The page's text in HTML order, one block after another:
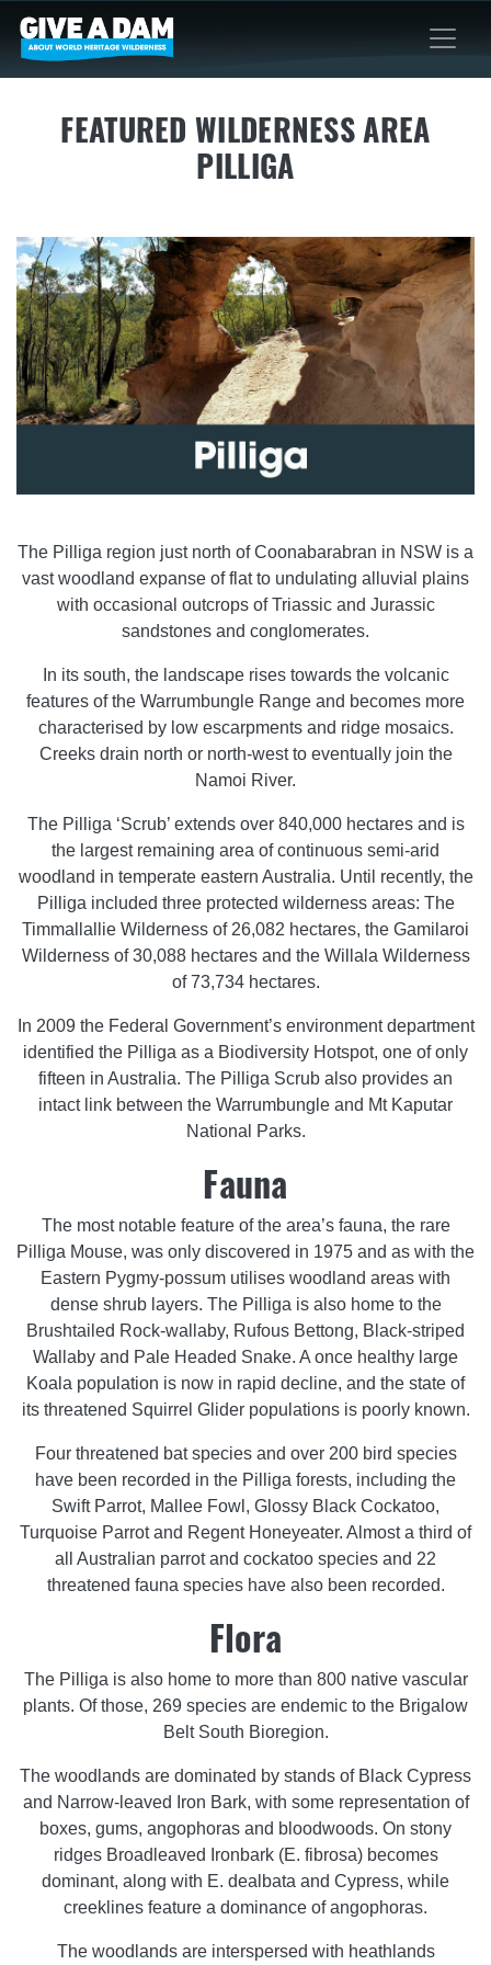
FEATURED WILDERNESS AREA
PILLIGA
The Pilliga region just north of Coonabarabran in NSW is a
vast woodland expanse of flat to undulating alluvial plains
with occasional outcrops of Triassic and Jurassic
sandstones and conglomerates.
In its south, the landscape rises towards the volcanic
features of the Warrumbungle Range and becomes more
characterised by low escarpments and ridge mosaics.
Creeks drain north or north-west to eventually join the
Namoi River.
The Pilliga ‘Scrub’ extends over 840,000 hectares and is
the largest remaining area of continuous semi-arid
woodland in temperate eastern Australia. Until recently, the
Pilliga included three protected wilderness areas: The
Timmallallie Wilderness of 26,082 hectares, the Gamilaroi
Wilderness of 30,088 hectares and the Willala Wilderness
of 73,734 hectares.
In 2009 the Federal Government’s environment department
identified the Pilliga as a Biodiversity Hotspot, one of only
fifteen in Australia. The Pilliga Scrub also provides an
intact link between the Warrumbungle and Mt Kaputar
National Parks.
Fauna
The most notable feature of the area’s fauna, the rare
Pilliga Mouse, was only discovered in 1975 and as with the
Eastern Pygmy-possum utilises woodland areas with
dense shrub layers. The Pilliga is also home to the
Brushtailed Rock-wallaby, Rufous Bettong, Black-striped
Wallaby and Pale Headed Snake. A once healthy large
Koala population is now in rapid decline, and the state of
its threatened Squirrel Glider populations is poorly known.
Four threatened bat species and over 200 bird species
have been recorded in the Pilliga forests, including the
Swift Parrot, Mallee Fowl, Glossy Black Cockatoo,
Turquoise Parrot and Regent Honeyeater. Almost a third of
all Australian parrot and cockatoo species and 22
threatened fauna species have also been recorded.
Flora
The Pilliga is also home to more than 800 native vascular
plants. Of those, 269 species are endemic to the Brigalow
Belt South Bioregion.
The woodlands are dominated by stands of Black Cypress
and Narrow-leaved Iron Bark, with some representation of
boxes, gums, angophoras and bloodwoods. On stony
ridges Broadleaved Ironbark (E. fibrosa) becomes
dominant, along with E. dealbata and Cypress, while
creeklines feature a dominance of angophoras.
The woodlands are interspersed with heathlands